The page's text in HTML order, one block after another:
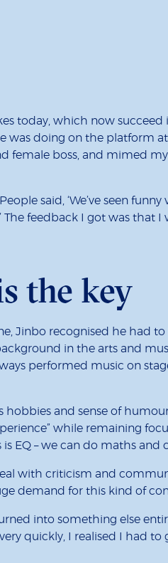
today, which now succeed
doing on the platform
female boss, and mimed
said, ‘We’ve seen
feedback I got was that I
the key
Jinbo recognised he had
in the arts and
performed music on
hobbies and sense of
while remaining
EQ – we can do maths
with criticism and
demand for this kind of
into something else
quickly, I realised I had to